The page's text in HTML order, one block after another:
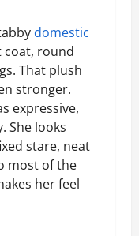
domestic
coat, round
That plush
stronger.
expressive,
She looks
stare, neat
most of the
her feel